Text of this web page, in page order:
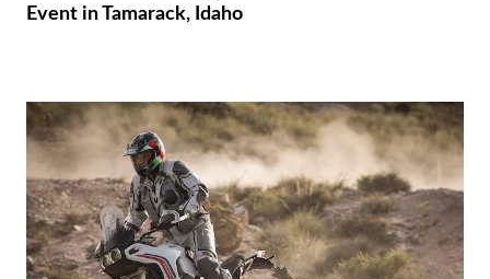
Event in Tamarack, Idaho